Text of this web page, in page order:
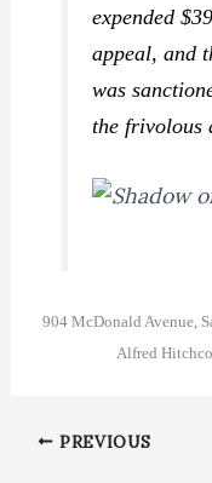
expended
appeal, and
was
the frivolous
904 McDonald Avenue,
Alfred
PREVIOUS